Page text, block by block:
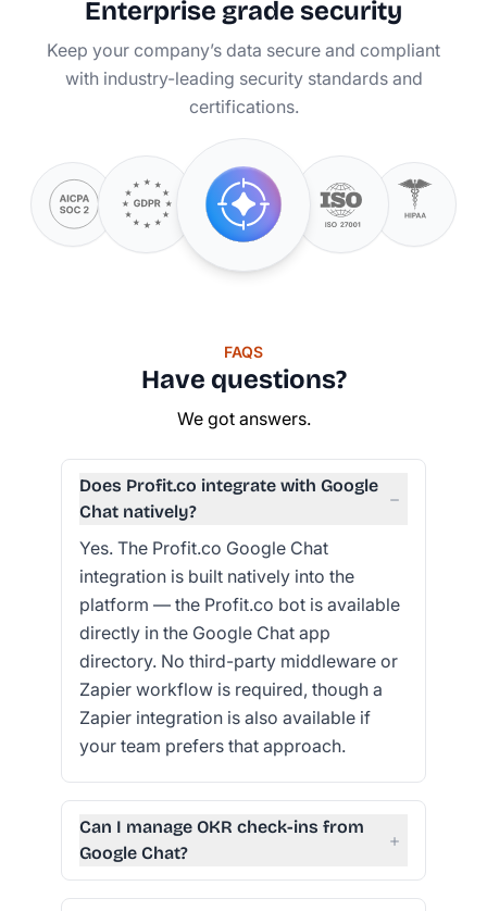
Enterprise grade security
Keep your company’s data secure and compliant
with industry-leading security standards and
certifications.
FAQS
Have questions?
We got answers.
Does Profit.co integrate with Google
Chat natively?
−
Yes. The Profit.co Google Chat
integration is built natively into the
platform — the Profit.co bot is available
directly in the Google Chat app
directory. No third-party middleware or
Zapier workflow is required, though a
Zapier integration is also available if
your team prefers that approach.
Can I manage OKR check-ins from
Google Chat?
+